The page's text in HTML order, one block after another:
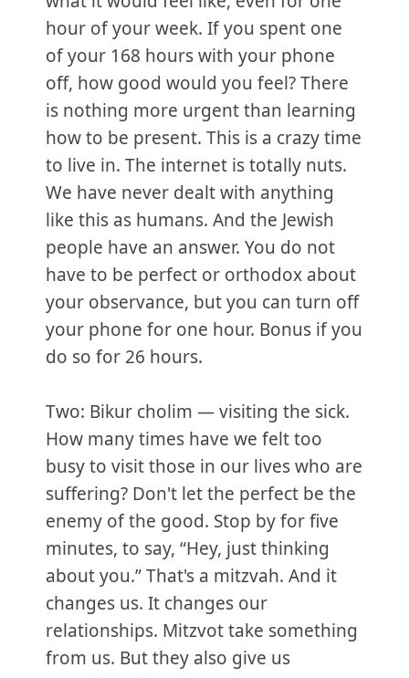
hour of your week. If you spent one
of your 168 hours with your phone
off, how good would you feel? There
is nothing more urgent than learning
how to be present. This is a crazy time
to live in. The internet is totally nuts.
We have never dealt with anything
like this as humans. And the Jewish
people have an answer. You do not
have to be perfect or orthodox about
your observance, but you can turn off
your phone for one hour. Bonus if you
do so for 26 hours.
Two: Bikur cholim — visiting the sick.
How many times have we felt too
busy to visit those in our lives who are
suffering? Don't let the perfect be the
enemy of the good. Stop by for five
minutes, to say, “Hey, just thinking
about you.” That's a mitzvah. And it
changes us. It changes our
relationships. Mitzvot take something
from us. But they also give us